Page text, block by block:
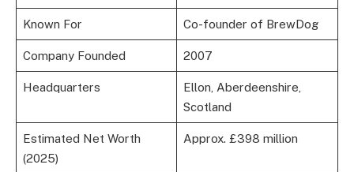
Known For Co-founder of BrewDog
Company Founded 2007
Headquarters
Ellon, Aberdeenshire,
Scotland
Estimated Net Worth
(2025)
Approx. £398 million